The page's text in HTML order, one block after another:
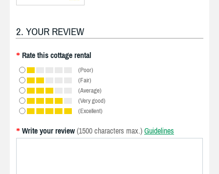
2. YOUR REVIEW
* Rate this cottage rental
(Poor)
(Fair)
(Average)
(Very good)
(Excellent)
* Write your review (1500 characters max.) Guidelines